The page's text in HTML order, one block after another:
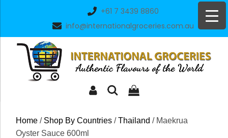
+61 7 3439 8860
info@internationalgroceries.com.au
Home / Shop By Countries /Thailand / Maekrua
Oyster Sauce 600ml